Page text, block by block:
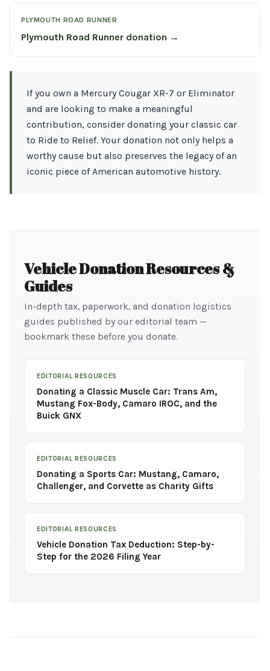
PLYMOUTH ROAD RUNNER
Plymouth Road Runner donation →
If you own a Mercury Cougar XR-7 or Eliminator
and are looking to make a meaningful
contribution, consider donating your classic car
to Ride to Relief. Your donation not only helps a
worthy cause but also preserves the legacy of an
iconic piece of American automotive history.
Vehicle Donation Resources &
Guides
In-depth tax, paperwork, and donation logistics
guides published by our editorial team —
bookmark these before you donate.
EDITORIAL RESOURCES
Donating a Classic Muscle Car: Trans Am,
Mustang Fox-Body, Camaro IROC, and the
Buick GNX
EDITORIAL RESOURCES
Donating a Sports Car: Mustang, Camaro,
Challenger, and Corvette as Charity Gifts
EDITORIAL RESOURCES
Vehicle Donation Tax Deduction: Step-by-
Step for the 2026 Filing Year